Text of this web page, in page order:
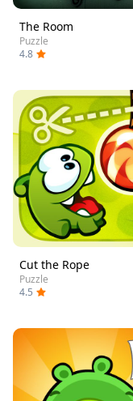
The Room
Puzzle
4.8
Cut the Rope
Puzzle
4.5